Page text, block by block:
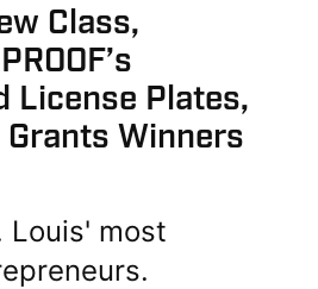
Class,
License Plates,
Winners
Louis' most